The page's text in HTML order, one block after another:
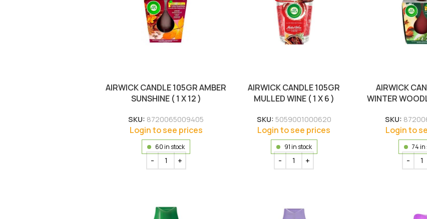
AIRWICK CANDLE 105GR AMBER
SUNSHINE ( 1 X 12 )
SKU: 8720065009405
Login to see prices
60 in stock
AIRWICK CANDLE 105GR
MULLED WINE ( 1 X 6 )
SKU: 5059001000620
Login to see prices
91 in stock
AIRWICK
WINTER
SKU:
Login to
74 in